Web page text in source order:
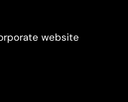
website